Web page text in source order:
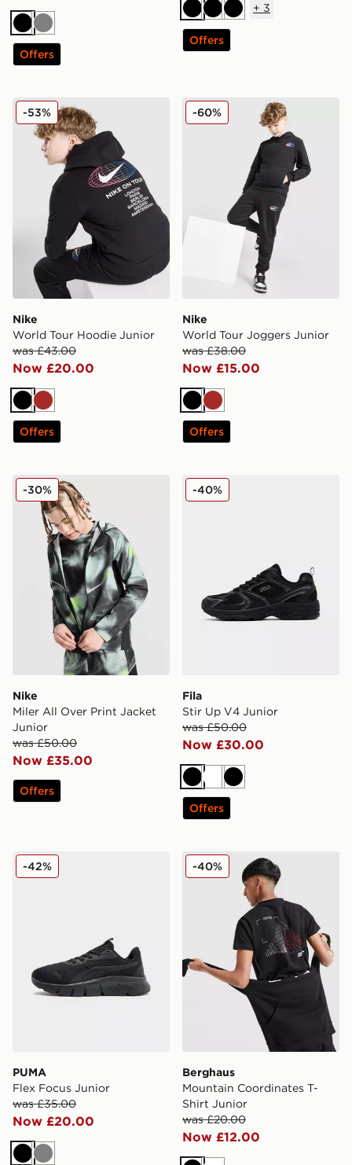
Black
Grey
Offers
BlackBlackBlack
+ 3
Offers
Nike World Tour Hoodie Junior
Nike
World Tour Hoodie Junior
was £43.00
Now £20.00
-53%
BlackBrown
Offers
Nike World Tour Joggers
Nike
World Tour Joggers Junior
was £38.00
Now £15.00
-60%
BlackBrown
Offers
Nike Miler All Over Print Jacket Junior
Nike
Miler All Over Print Jacket
Junior
was £50.00
Now £35.00
-30%
Offers
Fila Stir Up V4 Junior
Fila
Stir Up V4 Junior
was £50.00
Now £30.00
-40%
BlackWhiteBlack
Offers
PUMA Flex Focus Junior
PUMA
Flex Focus Junior
was £35.00
Now £20.00
-42%
BlackGrey
Berghaus Mountain
Berghaus
Mountain Coordinates T-
Shirt Junior
was £20.00
Now £12.00
-40%